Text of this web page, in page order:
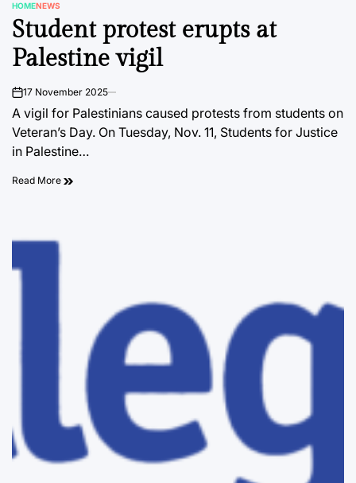
POSTED
IN
HOMENEWS
Student protest erupts at
Palestine vigil
on17 November 2025
A vigil for Palestinians caused protests from students on
Veteran’s Day. On Tuesday, Nov. 11, Students for Justice
in Palestine…
Read More